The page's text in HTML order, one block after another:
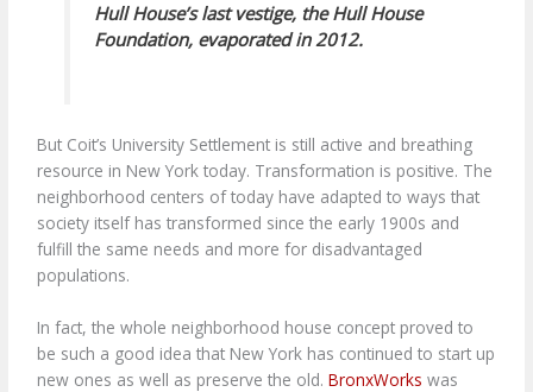
Hull House’s last vestige, the Hull House
Foundation, evaporated in 2012.
But Coit’s University Settlement is still active and breathing
resource in New York today. Transformation is positive. The
neighborhood centers of today have adapted to ways that
society itself has transformed since the early 1900s and
fulfill the same needs and more for disadvantaged
populations.
In fact, the whole neighborhood house concept proved to
be such a good idea that New York has continued to start up
new ones as well as preserve the old.BronxWorks was